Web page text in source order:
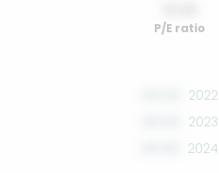
P/E ratio
2022
2023
2024